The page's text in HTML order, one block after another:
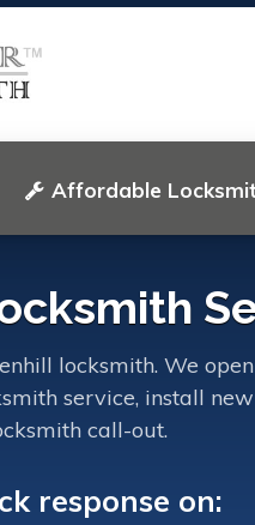
Affordable
locksmith. We
service, install
call-out.
response on: